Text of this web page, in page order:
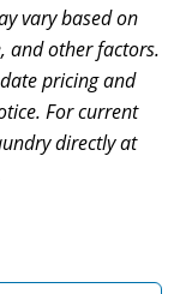
vary based on
and other factors.
pricing and
For current
directly at